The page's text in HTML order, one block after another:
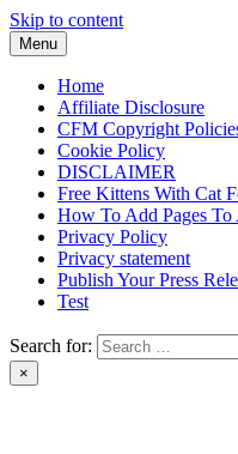
Skip to content
Menu
Home
Affiliate Disclosure
CFM Copyright
Cookie Policy
DISCLAIMER
Free Kittens With Cat
How To Add Pages To
Privacy Policy
Privacy statement
Publish Your Press
Test
Search for:
×